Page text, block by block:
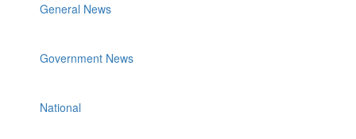
General News
Government News
National